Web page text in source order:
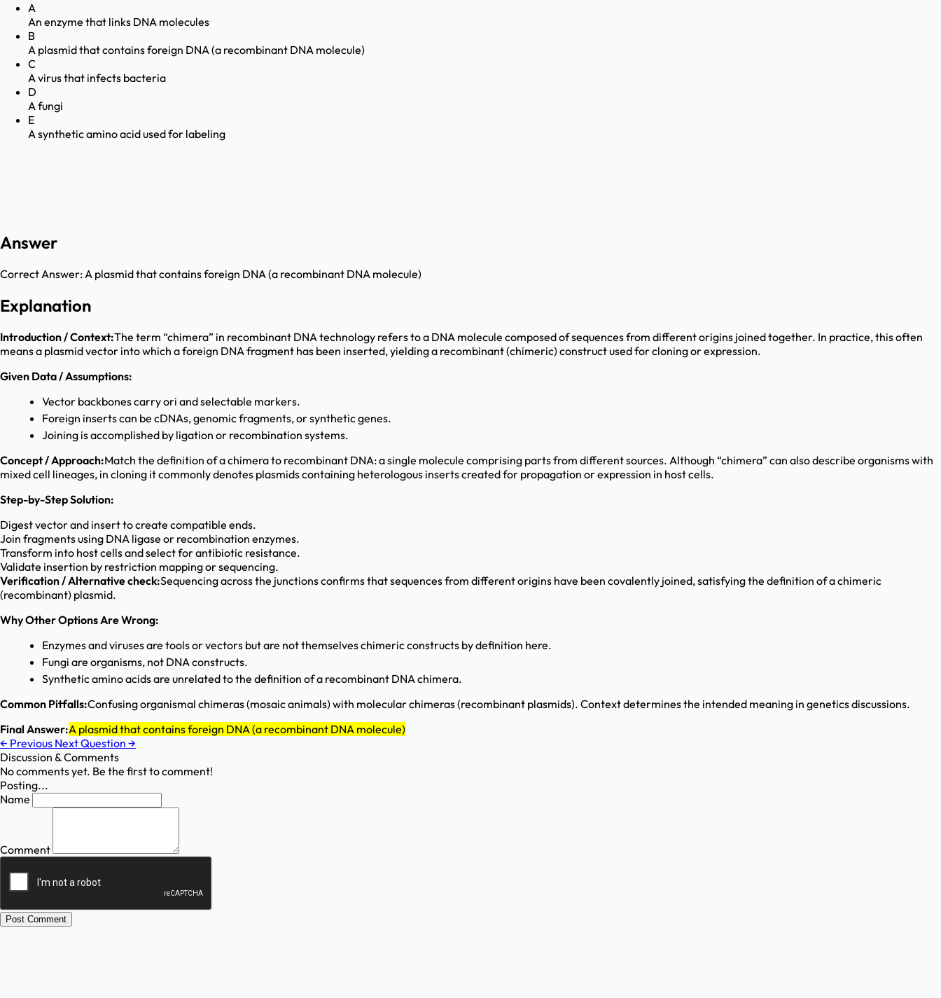
A
An enzyme that links DNA molecules
B
A plasmid that contains foreign DNA (a recombinant DNA molecule)
C
A virus that infects bacteria
D
A fungi
E
A synthetic amino acid used for labeling
Answer
Correct Answer:A plasmid that contains foreign DNA (a recombinant DNA molecule)
Explanation
Introduction / Context:The term “chimera” in recombinant DNA technology refers to a DNA molecule composed of sequences from different origins joined together. In practice, this often
means a plasmid vector into which a foreign DNA fragment has been inserted, yielding a recombinant (chimeric) construct used for cloning or expression.
Given Data / Assumptions:
Vector backbones carry ori and selectable markers.
Foreign inserts can be cDNAs, genomic fragments, or synthetic genes.
Joining is accomplished by ligation or recombination systems.
Concept / Approach:Match the definition of a chimera to recombinant DNA: a single molecule comprising parts from different sources. Although “chimera” can also describe organisms with
mixed cell lineages, in cloning it commonly denotes plasmids containing heterologous inserts created for propagation or expression in host cells.
Step-by-Step Solution:
Digest vector and insert to create compatible ends.
Join fragments using DNA ligase or recombination enzymes.
Transform into host cells and select for antibiotic resistance.
Validate insertion by restriction mapping or sequencing.
Verification / Alternative check:Sequencing across the junctions confirms that sequences from different origins have been covalently joined, satisfying the definition of a chimeric
(recombinant) plasmid.
Why Other Options Are Wrong:
Enzymes and viruses are tools or vectors but are not themselves chimeric constructs by definition here.
Fungi are organisms, not DNA constructs.
Synthetic amino acids are unrelated to the definition of a recombinant DNA chimera.
Common Pitfalls:Confusing organismal chimeras (mosaic animals) with molecular chimeras (recombinant plasmids). Context determines the intended meaning in genetics discussions.
Final Answer:A plasmid that contains foreign DNA (a recombinant DNA molecule)
← Previous Next Question →
Discussion & Comments
No comments yet. Be the first to comment!
Posting...
Name
Comment
Post Comment